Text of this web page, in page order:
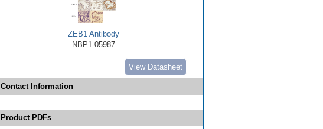
ZEB1 Antibody
NBP1-05987
View Datasheet
Contact Information
Product PDFs